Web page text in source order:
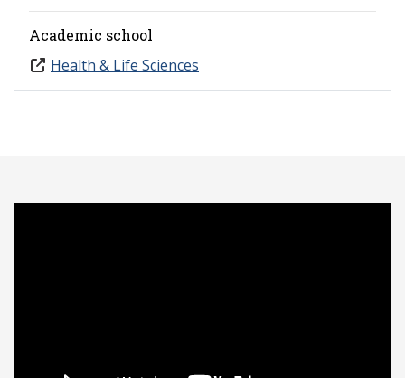
Academic school
Health & Life Sciences